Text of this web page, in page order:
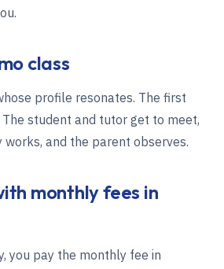
class
profile resonates. The first
student and tutor get to meet,
and the parent observes.
monthly fees in
you pay the monthly fee in